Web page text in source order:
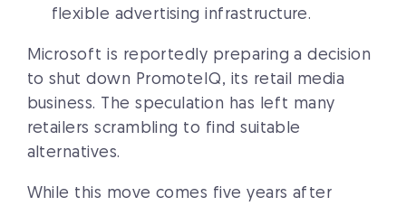
flexible advertising infrastructure.
Microsoft is reportedly preparing a decision
to shut down PromoteIQ, its retail media
business. The speculation has left many
retailers scrambling to find suitable
alternatives.
While this move comes five years after